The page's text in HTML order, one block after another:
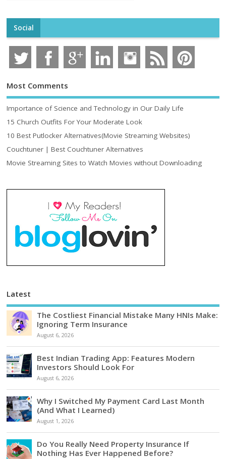
Social
Most Comments
Importance of Science and Technology in Our Daily Life
15 Church Outfits For Your Moderate Look
10 Best Putlocker Alternatives(Movie Streaming Websites)
Couchtuner | Best Couchtuner Alternatives
Movie Streaming Sites to Watch Movies without Downloading
Latest
The Costliest Financial Mistake Many HNIs Make:
Ignoring Term Insurance
August 6, 2026
Best Indian Trading App: Features Modern
Investors Should Look For
August 6, 2026
Why I Switched My Payment Card Last Month
(And What I Learned)
August 1, 2026
Do You Really Need Property Insurance If
Nothing Has Ever Happened Before?